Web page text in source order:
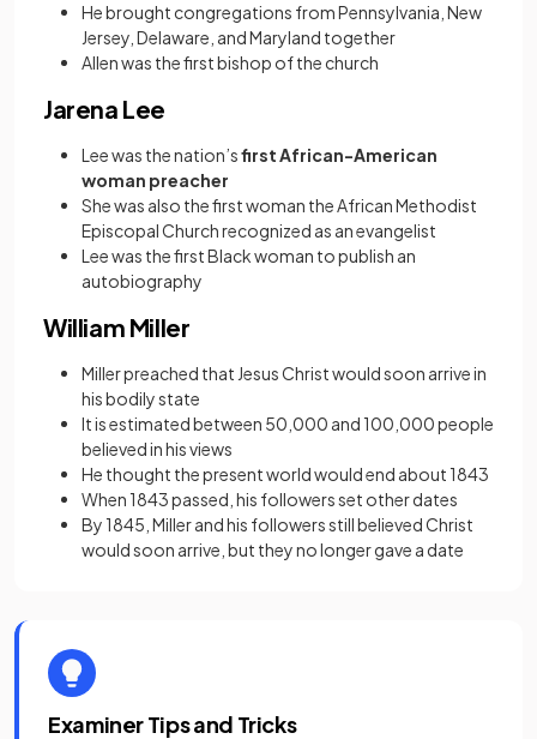
He brought congregations from Pennsylvania, New
Jersey, Delaware, and Maryland together
Allen was the first bishop of the church
Jarena Lee
Lee was the nation’sfirst African-American
woman preacher
She was also the first woman the African Methodist
Episcopal Church recognized as an evangelist
Lee was the first Black woman to publish an
autobiography
William Miller
Miller preached that Jesus Christ would soon arrive in
his bodily state
It is estimated between 50,000 and 100,000 people
believed in his views
He thought the present world would end about 1843
When 1843 passed, his followers set other dates
By 1845, Miller and his followers still believed Christ
would soon arrive, but they no longer gave a date
Examiner Tips and Tricks